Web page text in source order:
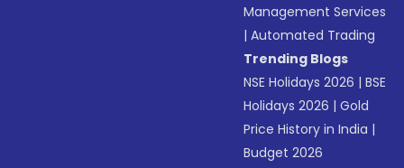
Management Services
|Automated Trading
Trending Blogs
NSE Holidays 2026 |BSE
Holidays 2026 |Gold
Price History in India |
Budget 2026